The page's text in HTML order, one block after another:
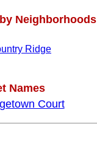
Neighborhoods
Ridge
Names
Court